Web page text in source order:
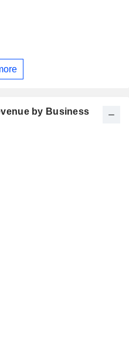
by Business